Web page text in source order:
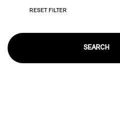
RESET FILTER
SEARCH